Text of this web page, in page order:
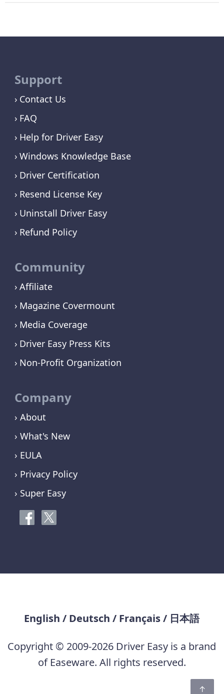
Support
Contact Us
FAQ
Help for Driver Easy
Windows Knowledge Base
Driver Certification
Resend License Key
Uninstall Driver Easy
Refund Policy
Community
Affiliate
Magazine Covermount
Media Coverage
Driver Easy Press Kits
Non-Profit Organization
Company
› About
› What's New
› EULA
› Privacy Policy
› Super Easy
English / Deutsch / Français/ 日本語
Copyright © 2009-2026 Driver Easy is a brand
of Easeware. All rights reserved.